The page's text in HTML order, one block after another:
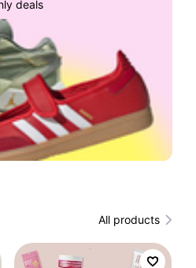
deals
All products